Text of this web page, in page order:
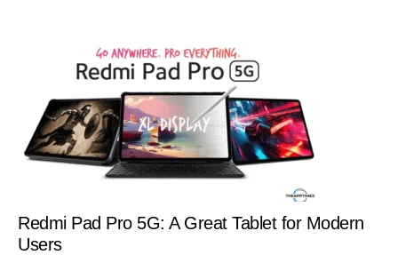
Redmi Pad Pro 5G: A Great Tablet for Modern
Users